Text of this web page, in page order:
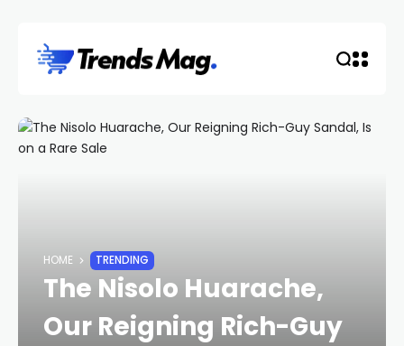
HOME TRENDING
The Nisolo Huarache,
Our Reigning Rich-Guy